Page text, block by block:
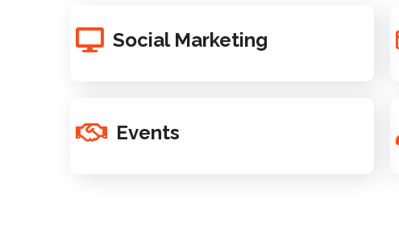
Social Marketing
Events